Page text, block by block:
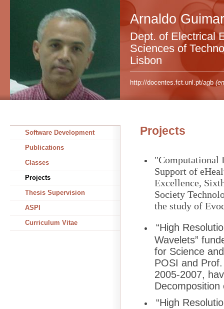
Arnaldo
Dept. of Electrical
Sciences of
Lisbon
http://docentes.fct.unl.pt/agb
Projects
"Computational
Support of
Excellence,
Society
the study of
“High
Wavelets”
for Science
POSI and
2005-2007,
“High
Software Development
Publications
Classes
Projects
Thesis Supervision
ASPI
Curriculum Vitae